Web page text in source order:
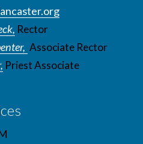
Rector
Associate Rector
Priest Associate